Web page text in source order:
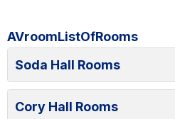
AVroomListOfRooms
Soda Hall Rooms
Cory Hall Rooms